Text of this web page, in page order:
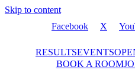
Skip to content
Facebook
X
RESULTSEVENTS
BOOK A ROOM